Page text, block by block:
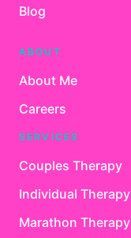
Blog
ABOUT
About Me
Careers
SERVICES
Couples Therapy
Individual Therapy
Marathon Therapy